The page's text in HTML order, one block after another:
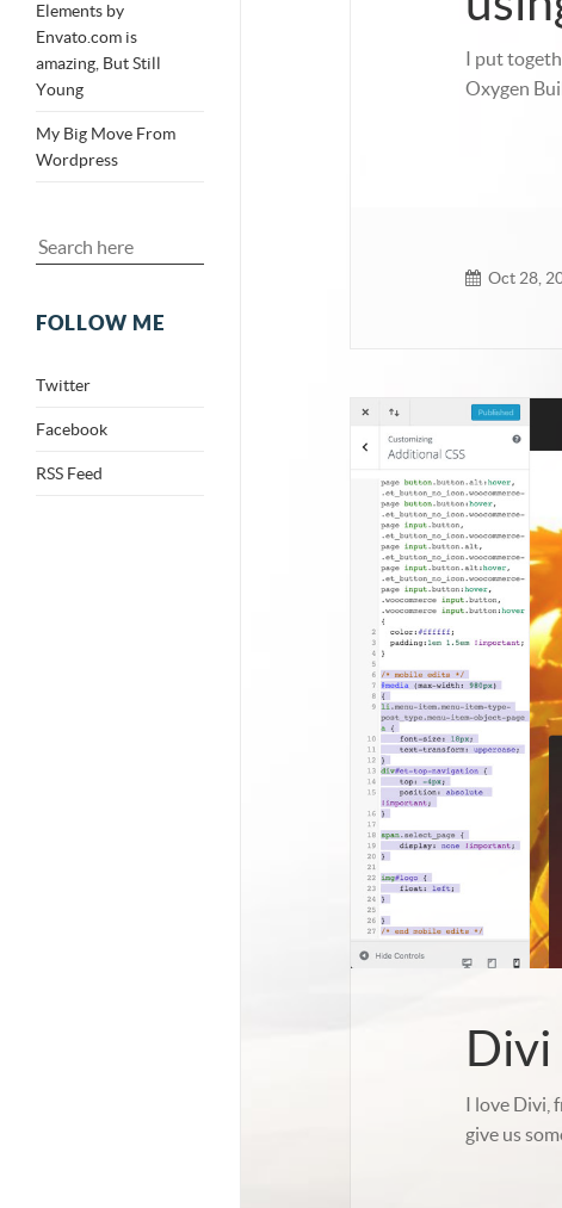
Elements by
Envato.com is
amazing, But Still
Young
My Big Move From
Wordpress
FOLLOW ME
Twitter
Facebook
RSS Feed
I put
Oxygen
Oct 28,
Divi
I love Divi,
give us